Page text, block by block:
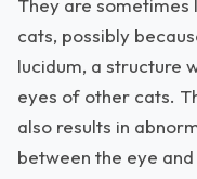
They are sometimes
cats, possibly
lucidum, a structure
eyes of other cats.
also results in
between the eye